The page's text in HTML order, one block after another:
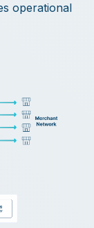
operational